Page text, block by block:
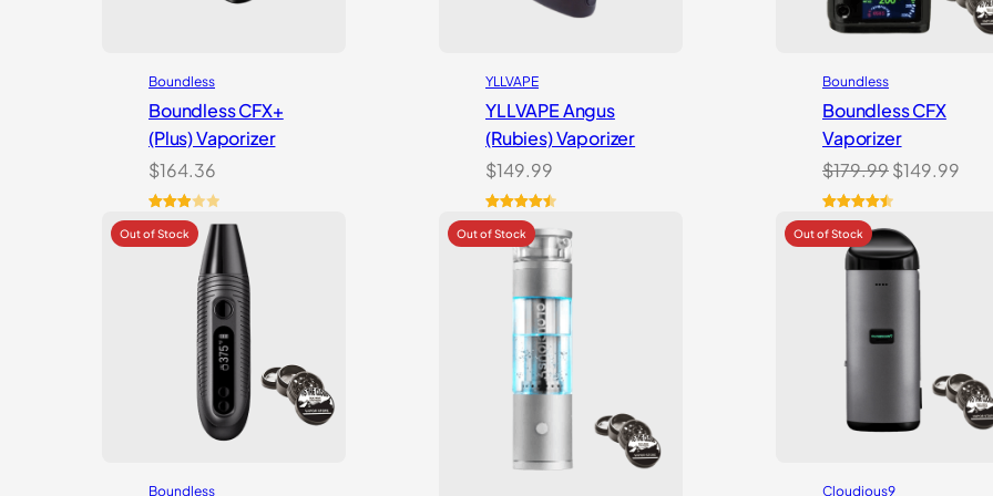
Boundless
Boundless CFX+
(Plus) Vaporizer
$164.36
Rated
3.00
2
customer
YLLVAPE
YLLVAPE Angus
(Rubies) Vaporizer
$149.99
Rated4.57
out of 5
based on
7
ratings
Boundless
Boundless CFX
Vaporizer
$179.99Original
price
was:
$179.99.
$149.99
Rated4.54
out of 5
based on
13
customer
Boundless Cloudious9